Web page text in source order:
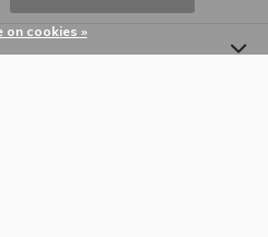
on cookies »